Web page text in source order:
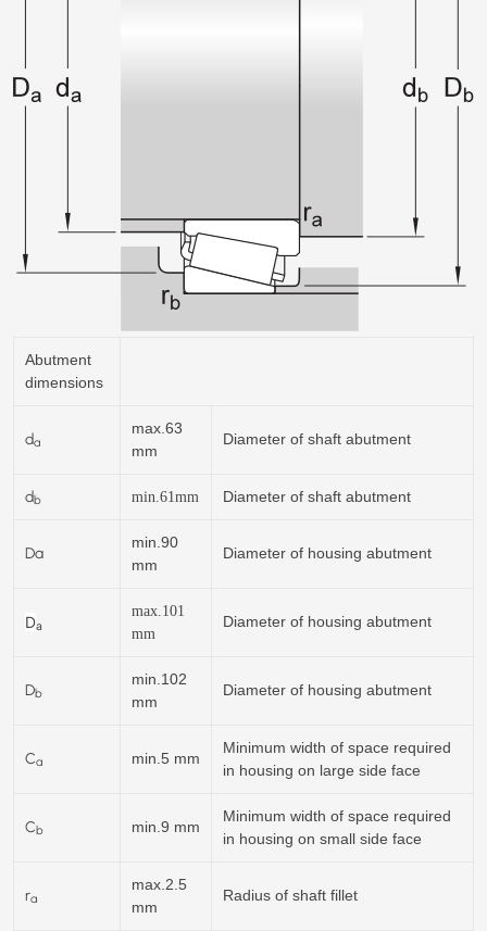
Abutment
dimensions
da
max.63
mm
Diameter of shaft abutment
db min. 61mm Diameter of shaft abutment
Da
min.90
mm
Diameter of housing abutment
Da
max.101
mm
Diameter of housing abutment
Db
min.102
mm
Diameter of housing abutment
Ca min.5 mm
Minimum width of space required
in housing on large side face
Cb min.9 mm
Minimum width of space required
in housing on small side face
ra
max.2.5
mm
Radius of shaft fillet